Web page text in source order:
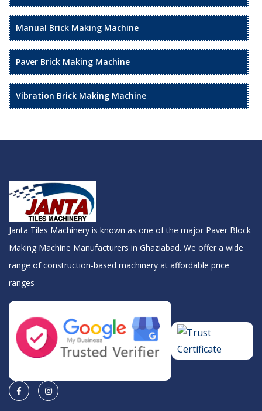
Manual Brick Making Machine
Paver Brick Making Machine
Vibration Brick Making Machine
Janta Tiles Machinery is known as one of the major Paver Block
Making Machine Manufacturers in Ghaziabad. We offer a wide
range of construction-based machinery at affordable price
ranges